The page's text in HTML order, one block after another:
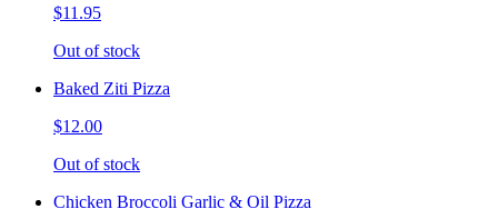
$11.95
Out of stock
Baked Ziti Pizza
$12.00
Out of stock
Chicken Broccoli Garlic & Oil Pizza